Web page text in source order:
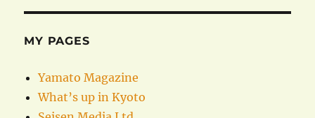
MY PAGES
Yamato Magazine
What’s up in Kyoto